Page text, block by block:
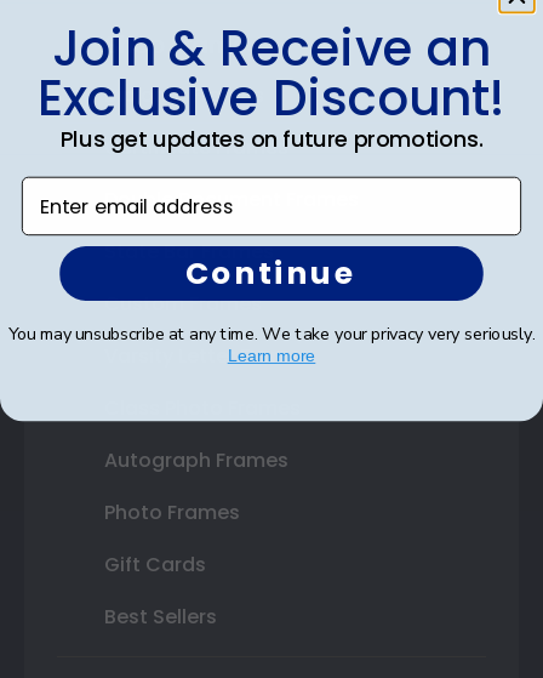
Shop Frames
Diploma Frames
Certificate Frames
Double Document Frames
State Bar Frames
Custom Frames
Varsity Letter Frames
Autograph Frames
Photo Frames
Gift Cards
Best Sellers
Join & Receive an
Exclusive Discount!
Plus get updates on future promotions.
Enter email address
Continue
You may unsubscribe at any time. We take your privacy very seriously.
Learn more